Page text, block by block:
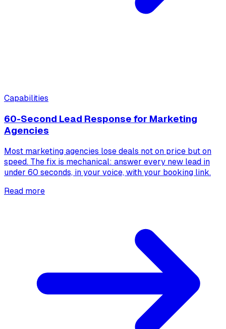
Capabilities
60-Second Lead Response for Marketing
Agencies
Most marketing agencies lose deals not on price but on
speed. The fix is mechanical: answer every new lead in
under 60 seconds, in your voice, with your booking link.
Read more